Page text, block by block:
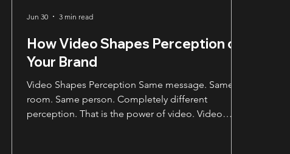
How Video Shapes Perception of
Your Brand
Video Shapes Perception Same message. Same
room. Same person. Completely different
perception. That is the power of video. Video
Jun 30 3 min read